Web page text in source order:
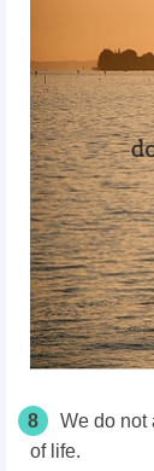
8
We do not
of life.